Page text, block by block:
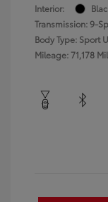
Interior:
Transmission: 9-
Body Type: Sport
Mileage: 71,178